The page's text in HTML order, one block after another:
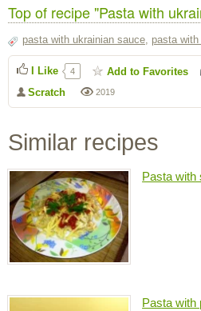
Top of recipe "Pasta with
pasta with ukrainian sauce pasta
2019
Scratch
I Like 4 Add to Favorites
Similar recipes
Pasta with
Pasta with